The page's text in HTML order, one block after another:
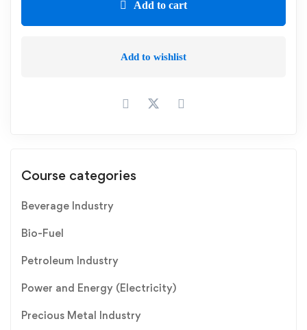
Add to cart
Add to wishlist
Course categories
Beverage Industry
Bio-Fuel
Petroleum Industry
Power and Energy (Electricity)
Precious Metal Industry